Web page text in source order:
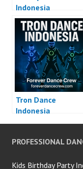
Indonesia
Tron Dance
Indonesia
PROFESSIONAL
Kids Birthday Party